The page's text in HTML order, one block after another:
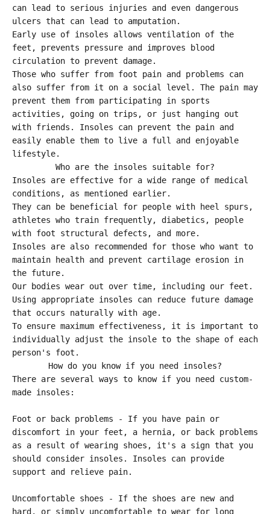
can lead to serious injuries and even dangerous
ulcers that can lead to amputation.
Early use of insoles allows ventilation of the
feet, prevents pressure and improves blood
circulation to prevent damage.
Those who suffer from foot pain and problems can
also suffer from it on a social level. The pain may
prevent them from participating in sports
activities, going on trips, or just hanging out
with friends. Insoles can prevent the pain and
easily enable them to live a full and enjoyable
lifestyle.
Who are the insoles suitable for?
Insoles are effective for a wide range of medical
conditions, as mentioned earlier.
They can be beneficial for people with heel spurs,
athletes who train frequently, diabetics, people
with foot structural defects, and more.
Insoles are also recommended for those who want to
maintain health and prevent cartilage erosion in
the future.
Our bodies wear out over time, including our feet.
Using appropriate insoles can reduce future damage
that occurs naturally with age.
To ensure maximum effectiveness, it is important to
individually adjust the insole to the shape of each
person's foot.
How do you know if you need insoles?
There are several ways to know if you need custom-
made insoles:
Foot or back problems - If you have pain or
discomfort in your feet, a hernia, or back problems
as a result of wearing shoes, it's a sign that you
should consider insoles. Insoles can provide
support and relieve pain.
Uncomfortable shoes - If the shoes are new and
hard, or simply uncomfortable to wear for long